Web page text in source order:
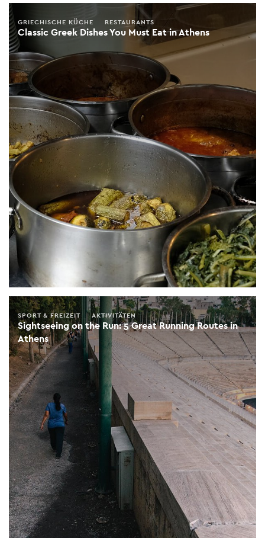
Classic Greek Dishes You Must Eat in Athens
GRIECHISCHE KÜCHE RESTAURANTS
Sightseeing on the Run: 5 Great Running Routes in
Athens
SPORT & FREIZEIT AKTIVITÄTEN